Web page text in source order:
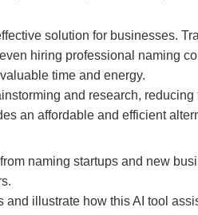
solution for businesses.
hiring professional naming
time and energy.
and research,
an affordable and efficient
naming startups and new
illustrate how this AI tool